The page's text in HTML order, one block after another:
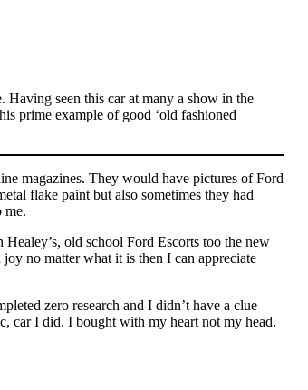
seen this car at many a show in the
prime example of good ‘old fashioned
magazines. They would have pictures of Ford
flake paint but also sometimes they had
me.
old school Ford Escorts too the new
no matter what it is then I can appreciate
zero research and I didn’t have a clue
car I did. I bought with my heart not my head.